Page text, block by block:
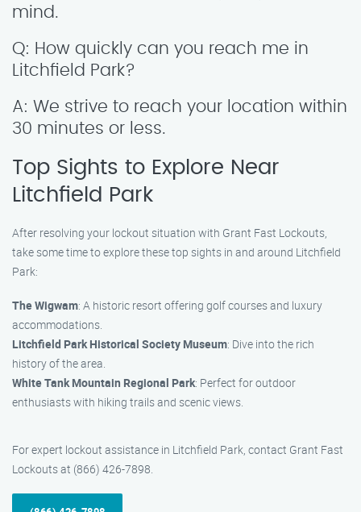
mind.
Q: How quickly can you reach me in
Litchfield Park?
A: We strive to reach your location within
30 minutes or less.
Top Sights to Explore Near
Litchfield Park
After resolving your lockout situation with Grant Fast Lockouts,
take some time to explore these top sights in and around Litchfield
Park:
The Wigwam: A historic resort offering golf courses and luxury
accommodations.
Litchfield Park Historical Society Museum: Dive into the rich
history of the area.
White Tank Mountain Regional Park: Perfect for outdoor
enthusiasts with hiking trails and scenic views.
For expert lockout assistance in Litchfield Park, contact Grant Fast
Lockouts at (866) 426-7898.